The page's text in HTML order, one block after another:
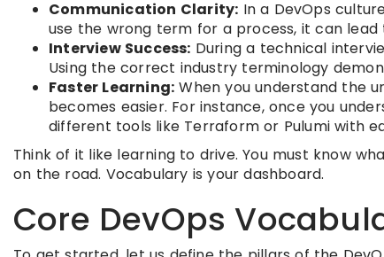
Communication Clarity: In a DevOps
use the wrong term for a process, it can
Interview Success: During a technical
Using the correct industry terminology
Faster Learning: When you understand the
becomes easier. For instance, once you
different tools like Terraform or Pulumi with
Think of it like learning to drive. You must know
on the road. Vocabulary is your dashboard.
Core DevOps